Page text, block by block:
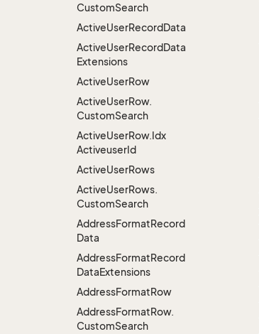
CustomSearch
ActiveUserRecordData
ActiveUserRecordData
Extensions
ActiveUserRow
ActiveUserRow.
CustomSearch
ActiveUserRow.Idx
ActiveuserId
ActiveUserRows
ActiveUserRows.
CustomSearch
AddressFormatRecord
Data
AddressFormatRecord
DataExtensions
AddressFormatRow
AddressFormatRow.
CustomSearch